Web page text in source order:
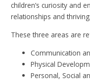
children’s curiosity and
relationships and thriving.
These three areas are
Communication
Physical
Personal, Social